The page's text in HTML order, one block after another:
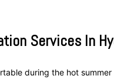
Services In
during the hot summer